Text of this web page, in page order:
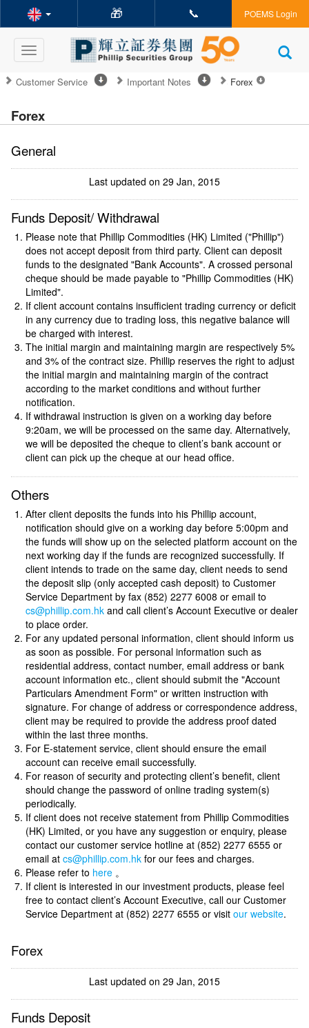
🎁 📞 POEMS Login
Toggle
navigation
Customer Service Important Notes Forex
Forex
General
Last updated on 29 Jan, 2015
Funds Deposit/ Withdrawal
Please note that Phillip Commodities (HK) Limited ("Phillip")
does not accept deposit from third party. Client can deposit
funds to the designated "Bank Accounts". A crossed personal
cheque should be made payable to "Phillip Commodities (HK)
Limited".
If client account contains insufficient trading currency or deficit
in any currency due to trading loss, this negative balance will
be charged with interest.
The initial margin and maintaining margin are respectively 5%
and 3% of the contract size. Phillip reserves the right to adjust
the initial margin and maintaining margin of the contract
according to the market conditions and without further
notification.
If withdrawal instruction is given on a working day before
9:20am, we will be processed on the same day. Alternatively,
we will be deposited the cheque to client’s bank account or
client can pick up the cheque at our head office.
Others
After client deposits the funds into his Phillip account,
notification should give on a working day before 5:00pm and
the funds will show up on the selected platform account on the
next working day if the funds are recognized successfully. If
client intends to trade on the same day, client needs to send
the deposit slip (only accepted cash deposit) to Customer
Service Department by fax (852) 2277 6008 or email to
cs@phillip.com.hk and call client’s Account Executive or dealer
to place order.
For any updated personal information, client should inform us
as soon as possible. For personal information such as
residential address, contact number, email address or bank
account information etc., client should submit the "Account
Particulars Amendment Form" or written instruction with
signature. For change of address or correspondence address,
client may be required to provide the address proof dated
within the last three months.
For E-statement service, client should ensure the email
account can receive email successfully.
For reason of security and protecting client’s benefit, client
should change the password of online trading system(s)
periodically.
If client does not receive statement from Phillip Commodities
(HK) Limited, or you have any suggestion or enquiry, please
contact our customer service hotline at (852) 2277 6555 or
email at cs@phillip.com.hk for our fees and charges.
Please refer to here 。
If client is interested in our investment products, please feel
free to contact client’s Account Executive, call our Customer
Service Department at (852) 2277 6555 or visit our website.
Forex
Last updated on 29 Jan, 2015
Funds Deposit